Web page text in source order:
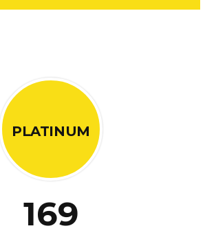
PLATINUM
169